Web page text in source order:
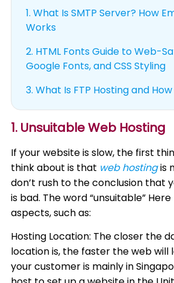
1.What Is SMTP Server? How
Works
2. HTML Fonts Guide to Web-
Google Fonts, and CSS Styling
3.What Is FTP Hosting and
1. Unsuitable Web Hosting
If your website is slow, the first
think about is that web hostingis
don’t rush to the conclusion that
is bad. The word “unsuitable”
aspects, such as:
Hosting Location: The closer the
location is, the faster the web will
your customer is mainly in